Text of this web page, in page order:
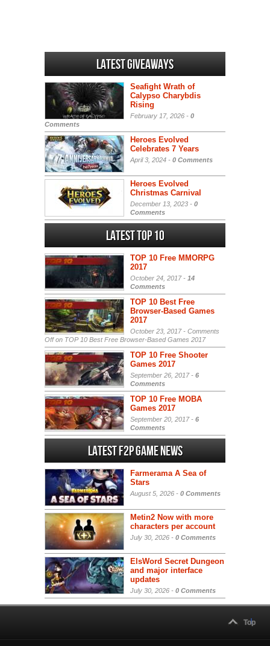
Latest Giveaways
Seafight Wrath of
Calypso Charybdis
Rising
February 17, 2026 - 0
Comments
Heroes Evolved
Celebrates 7 Years
April 3, 2024 - 0 Comments
Heroes Evolved
Christmas Carnival
December 13, 2023 - 0
Comments
Latest Top 10
TOP 10 Free MMORPG
2017
October 24, 2017 - 14
Comments
TOP 10 Best Free
Browser-Based Games
2017
October 23, 2017 - Comments
Offon TOP 10 Best Free Browser-Based Games 2017
TOP 10 Free Shooter
Games 2017
September 26, 2017 - 6
Comments
TOP 10 Free MOBA
Games 2017
September 20, 2017 - 6
Comments
Latest F2P Game News
Farmerama A Sea of
Stars
August 5, 2026 - 0 Comments
Metin2 Now with more
characters per account
July 30, 2026 - 0 Comments
ElsWord Secret Dungeon
and major interface
updates
July 30, 2026 - 0 Comments
Top